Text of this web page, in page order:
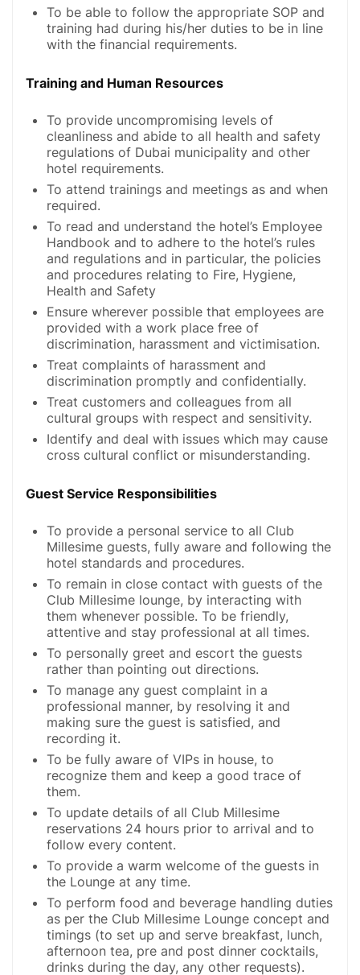
To be able to follow the appropriate SOP and
training had during his/her duties to be in line
with the financial requirements.
Training and Human Resources
To provide uncompromising levels of
cleanliness and abide to all health and safety
regulations of Dubai municipality and other
hotel requirements.
To attend trainings and meetings as and when
required.
To read and understand the hotel’s Employee
Handbook and to adhere to the hotel’s rules
and regulations and in particular, the policies
and procedures relating to Fire, Hygiene,
Health and Safety
Ensure wherever possible that employees are
provided with a work place free of
discrimination, harassment and victimisation.
Treat complaints of harassment and
discrimination promptly and confidentially.
Treat customers and colleagues from all
cultural groups with respect and sensitivity.
Identify and deal with issues which may cause
cross cultural conflict or misunderstanding.
Guest Service Responsibilities
To provide a personal service to all Club
Millesime guests, fully aware and following the
hotel standards and procedures.
To remain in close contact with guests of the
Club Millesime lounge, by interacting with
them whenever possible. To be friendly,
attentive and stay professional at all times.
To personally greet and escort the guests
rather than pointing out directions.
To manage any guest complaint in a
professional manner, by resolving it and
making sure the guest is satisfied, and
recording it.
To be fully aware of VIPs in house, to
recognize them and keep a good trace of
them.
To update details of all Club Millesime
reservations 24 hours prior to arrival and to
follow every content.
To provide a warm welcome of the guests in
the Lounge at any time.
To perform food and beverage handling duties
as per the Club Millesime Lounge concept and
timings (to set up and serve breakfast, lunch,
afternoon tea, pre and post dinner cocktails,
drinks during the day, any other requests).